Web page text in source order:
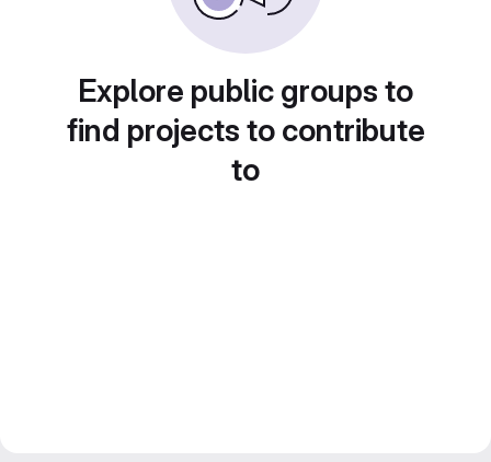
Explore public groups to
find projects to contribute
to